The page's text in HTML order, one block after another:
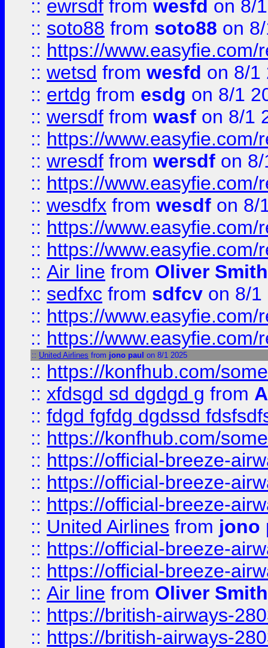
:: ewrsdf from wesfd on 8/
:: soto88 from soto88 on
:: https://
:: wetsd from wesfd on 8/1
:: ertdg from esdg on 8/1
:: wersdf from wasf on 8/1
:: https://
:: wresdf from wersdf on
:: https://
:: wesdfx from wesdf on 8/
:: https://
:: https://
:: Air line from Oliver Smith
:: sedfxc from sdfcv on 8/1
:: https://
:: https://
:: United Airlines from jono paul on 8/1 2025
:: https://konfhub.com/
:: xfdsgd sd dgdgd g from
:: fdgd fgfdg dgdssd
:: https://konfhub.com/
:: https://official-breeze-
:: https://official-breeze-
:: https://official-breeze-
:: United Airlines from jono
:: https://official-breeze-
:: https://official-breeze-
:: Air line from Oliver Smith
:: https://british-airways-
:: https://british-airways-